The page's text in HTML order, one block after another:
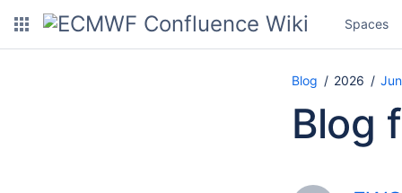
Spaces
Blog 2026
Blog